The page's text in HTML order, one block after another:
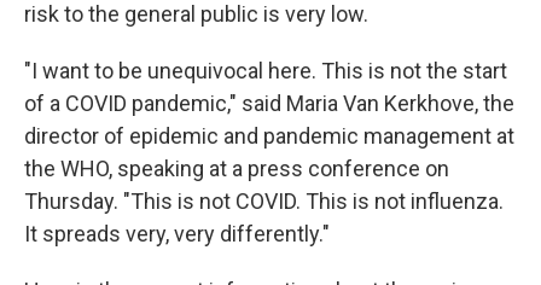
risk to the general public is very low.
"I want to be unequivocal here. This is not the start
of a COVID pandemic," said Maria Van Kerkhove, the
director of epidemic and pandemic management at
the WHO, speaking at a press conference on
Thursday. "This is not COVID. This is not influenza.
It spreads very, very differently."